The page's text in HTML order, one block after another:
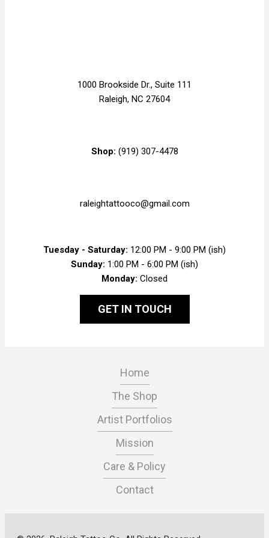
1000 Brookside Dr., Suite 111
Raleigh, NC 27604
Shop: (919) 307-4478
raleightattooco@gmail.com
Tuesday - Saturday: 12:00 PM - 9:00 PM (ish)
Sunday: 1:00 PM - 6:00 PM (ish)
Monday: Closed
GET IN TOUCH
Home
The Shop
Artist Portfolios
Mission
Care & Policy
Contact